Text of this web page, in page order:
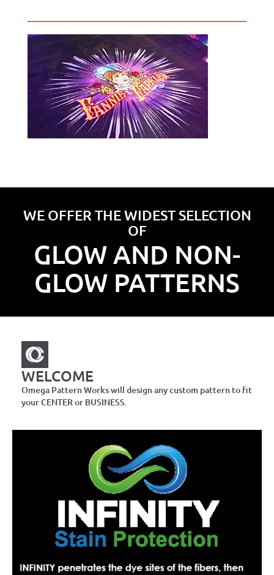
WE OFFER THE WIDEST SELECTION
OF
GLOW AND NON-
GLOW PATTERNS
WELCOME
Omega Pattern Works will design any custom pattern to fit
your CENTER or BUSINESS.